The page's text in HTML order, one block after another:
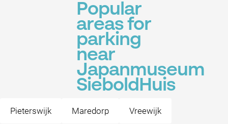
Popular
areas for
parking
near
Japanmuseum
SieboldHuis
Pieterswijk Maredorp Vreewijk